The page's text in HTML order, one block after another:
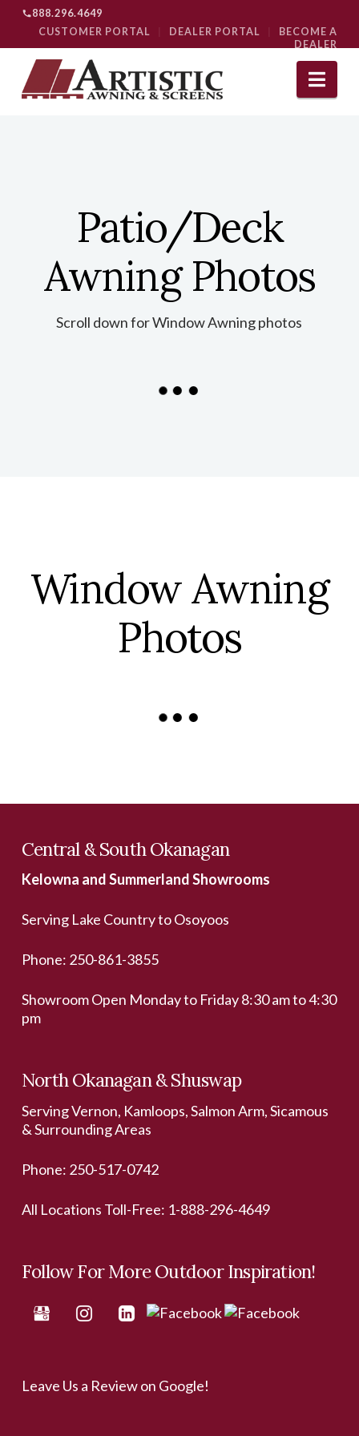
888.296.4649
CUSTOMER PORTAL
DEALER PORTAL
BECOME A
DEALER
Patio/Deck
Awning Photos
Scroll down for Window Awning photos
Window Awning
Photos
Central & South Okanagan
Kelowna and Summerland Showrooms
Serving Lake Country to Osoyoos
Phone: 250-861-3855
Showroom Open Monday to Friday 8:30 am to 4:30
pm
North Okanagan & Shuswap
Serving Vernon, Kamloops, Salmon Arm, Sicamous
& Surrounding Areas
Phone: 250-517-0742
All Locations Toll-Free: 1-888-296-4649
Follow For More Outdoor Inspiration!
Leave Us a Review on Google!